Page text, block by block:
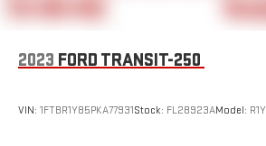
2023 FORD TRANSIT-250
VIN: 1FTBR1Y85PKA77931Stock: FL28923AModel: R1Y